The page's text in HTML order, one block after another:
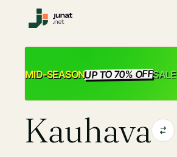
MID-SEASONUP TO 70% OFFSALE
Kauhava